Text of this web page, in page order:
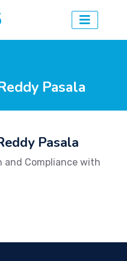
Pasala
Pasala
and Compliance with